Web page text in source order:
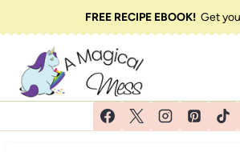
to
content
FREE RECIPE EBOOK!Get